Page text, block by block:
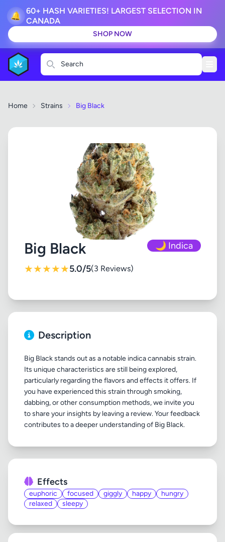
🔔
60+ HASH VARIETIES! LARGEST SELECTION IN
CANADA
SHOP NOW
Search
Home Strains Big Black
Big Black 🌙 Indica
★★★★★5.0/5(3 Reviews)
Description
Big Black stands out as a notable indica cannabis strain.
Its unique characteristics are still being explored,
particularly regarding the flavors and effects it offers. If
you have experienced this strain through smoking,
dabbing, or other consumption methods, we invite you
to share your insights by leaving a review. Your feedback
Effects
euphoric focused giggly happy
hungry
relaxed
sleepy